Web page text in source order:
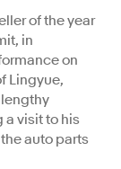
of the year
in
on
Lingyue,
a visit to his
auto parts